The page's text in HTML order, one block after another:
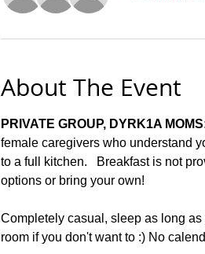
About The Event
PRIVATE GROUP, DYRK1A
female caregivers who understand
to a full kitchen.   Breakfast is not
options or bring your own!
Completely casual, sleep as long as
room if you don't want to :) No